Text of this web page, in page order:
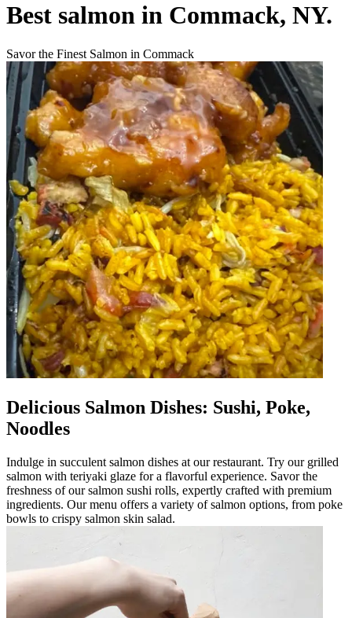
Best salmon in Commack, NY.
Savor the Finest Salmon in Commack
Delicious Salmon Dishes: Sushi, Poke,
Noodles
Indulge in succulent salmon dishes at our restaurant. Try our grilled
salmon with teriyaki glaze for a flavorful experience. Savor the
freshness of our salmon sushi rolls, expertly crafted with premium
ingredients. Our menu offers a variety of salmon options, from poke
bowls to crispy salmon skin salad.